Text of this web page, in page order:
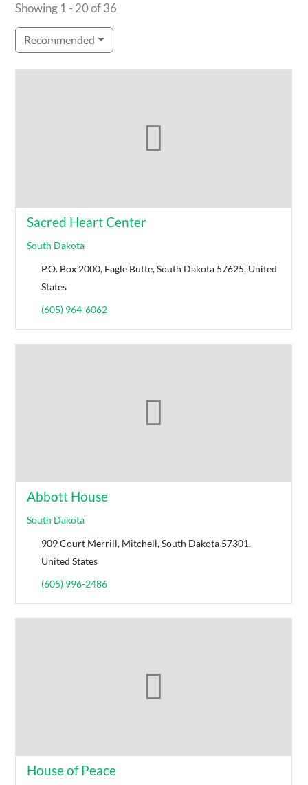
Showing 1 - 20 of 36
Recommended
Sacred Heart Center
South Dakota
P.O. Box 2000, Eagle Butte, South Dakota 57625, United
States
(605) 964-6062
Abbott House
South Dakota
909 Court Merrill, Mitchell, South Dakota 57301,
United States
(605) 996-2486
House of Peace